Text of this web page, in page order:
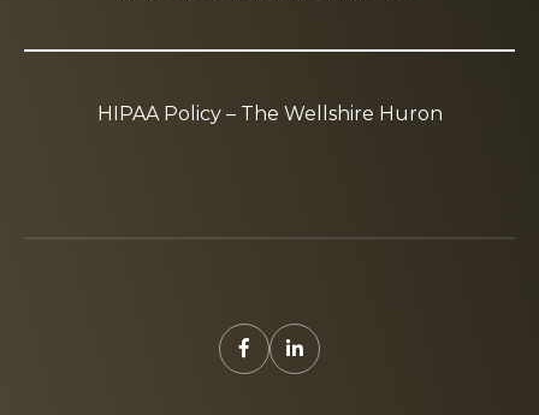
HIPAA Policy – The Wellshire Huron